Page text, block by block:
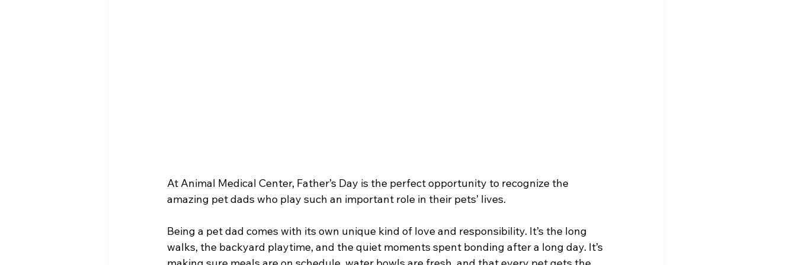
At Animal Medical Center, Father’s Day is the perfect opportunity to recognize the
amazing pet dads who play such an important role in their pets’ lives.
Being a pet dad comes with its own unique kind of love and responsibility. It’s the long
walks, the backyard playtime, and the quiet moments spent bonding after a long day. It’s